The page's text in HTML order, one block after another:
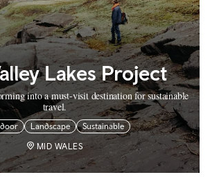
Lakes Project
into a must-visit destination for sustainable
travel.
Landscape Sustainable
MID WALES